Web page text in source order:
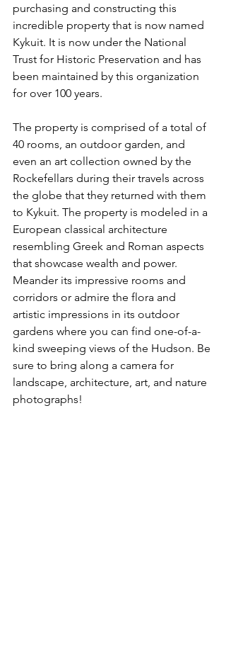
purchasing and constructing this
incredible property that is now named
Kykuit. It is now under the National
Trust for Historic Preservation and has
been maintained by this organization
for over 100 years.
The property is comprised of a total of
40 rooms, an outdoor garden, and
even an art collection owned by the
Rockefellars during their travels across
the globe that they returned with them
to Kykuit. The property is modeled in a
European classical architecture
resembling Greek and Roman aspects
that showcase wealth and power.
Meander its impressive rooms and
corridors or admire the flora and
artistic impressions in its outdoor
gardens where you can find one-of-a-
kind sweeping views of the Hudson. Be
sure to bring along a camera for
landscape, architecture, art, and nature
photographs!